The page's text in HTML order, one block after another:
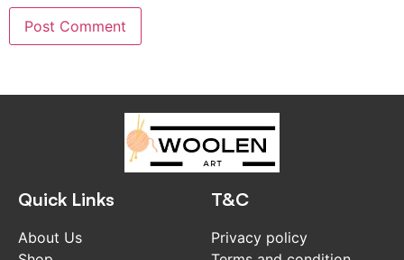
Quick Links
About Us
T&C
Privacy policy